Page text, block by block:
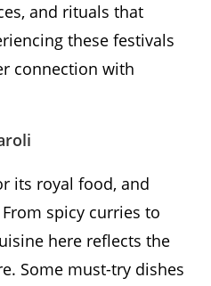
and rituals that
these festivals
connection with
its royal food, and
spicy curries to
here reflects the
Some must-try dishes